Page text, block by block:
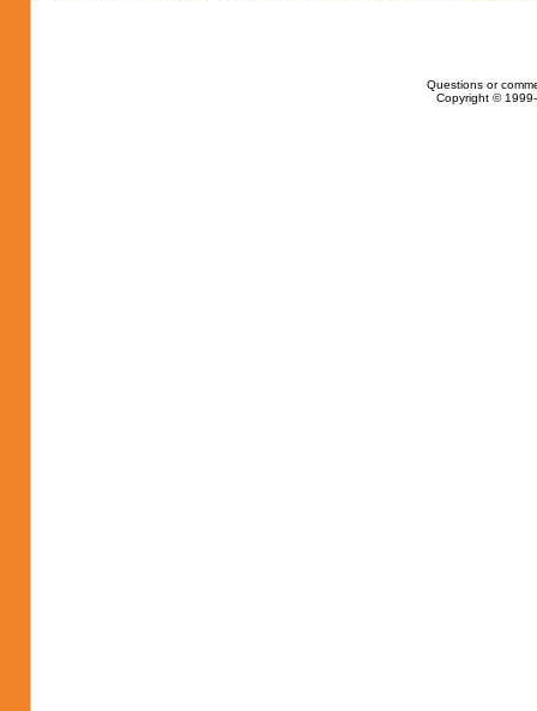
Questions or
Copyright ©